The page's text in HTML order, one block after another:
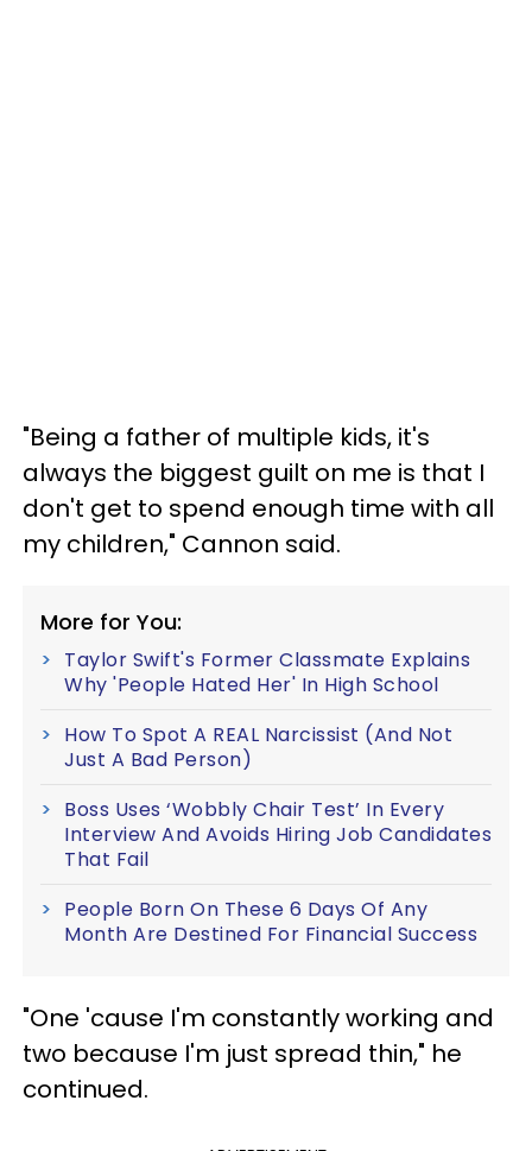
"Being a father of multiple kids, it's
always the biggest guilt on me is that I
don't get to spend enough time with all
my children," Cannon said.
More for You:
Taylor Swift's Former Classmate Explains
Why 'People Hated Her' In High School
How To Spot A REAL Narcissist (And Not
Just A Bad Person)
Boss Uses ‘Wobbly Chair Test’ In Every
Interview And Avoids Hiring Job Candidates
That Fail
People Born On These 6 Days Of Any
Month Are Destined For Financial Success
"One 'cause I'm constantly working and
two because I'm just spread thin," he
continued.